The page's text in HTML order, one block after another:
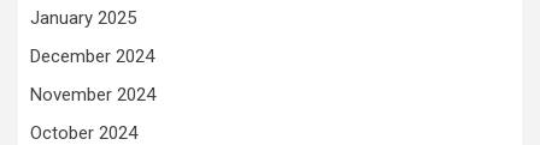
January 2025
December 2024
November 2024
October 2024